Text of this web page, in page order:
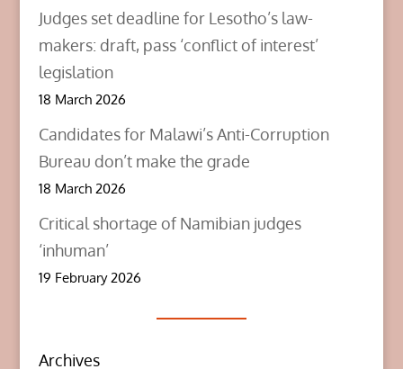
Judges set deadline for Lesotho’s law-
makers: draft, pass ‘conflict of interest’
legislation
18 March 2026
Candidates for Malawi’s Anti-Corruption
Bureau don’t make the grade
18 March 2026
Critical shortage of Namibian judges
‘inhuman’
19 February 2026
Archives